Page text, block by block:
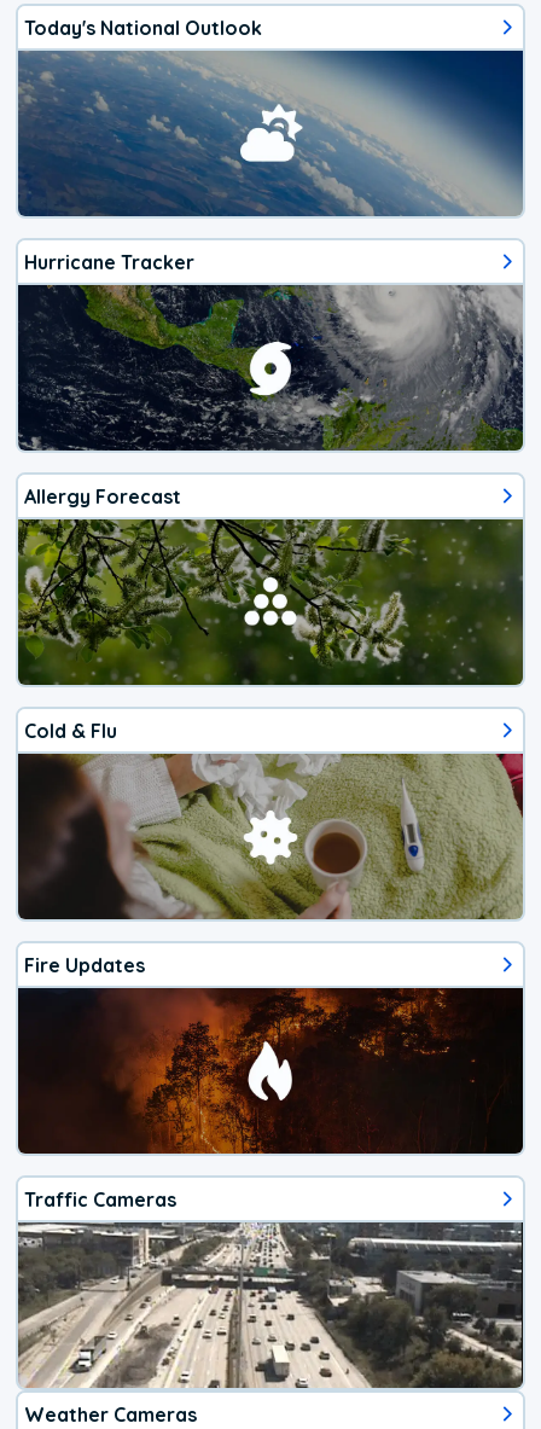
Today's National Outlook
Hurricane Tracker
Allergy Forecast
Cold & Flu
Fire Updates
Traffic Cameras
Weather Cameras